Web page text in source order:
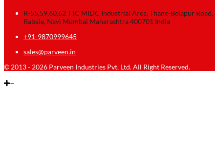
R-55,59,60,62 TTC MIDC Industrial Area, Thane-Belapur Road,
Rabale, Navi Mumbai Maharashtra 400701 India
+91-9870999645
sales@parveen.in
© 2013 - 2026 Parveen Industries Pvt. Ltd. All Right Reserved.